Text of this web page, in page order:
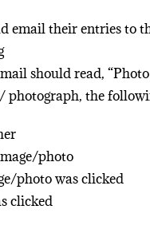
email their entries to
should read,
photograph, the
photo
photo was clicked
clicked